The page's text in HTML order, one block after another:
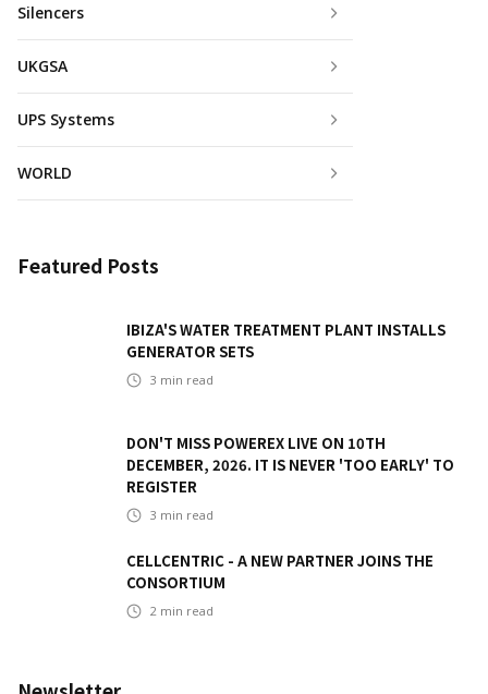
Silencers
UKGSA
UPS Systems
WORLD
Featured Posts
IBIZA'S WATER TREATMENT PLANT INSTALLS
GENERATOR SETS
3 min read
DON'T MISS POWEREX LIVE ON 10TH
DECEMBER, 2026. IT IS NEVER 'TOO EARLY' TO
REGISTER
3 min read
CELLCENTRIC - A NEW PARTNER JOINS THE
CONSORTIUM
2 min read